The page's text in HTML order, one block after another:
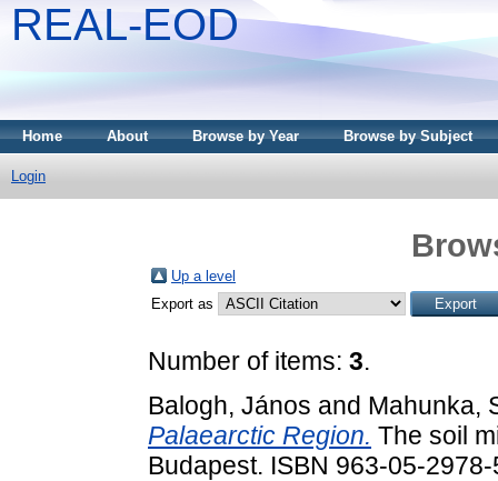
REAL-EOD
Home About Browse by Year Browse by Subject
Login
Up a level
Export as
Number of items: 3.
Balogh, János and Mahunka,
Palaearctic Region. The soil
Budapest. ISBN 963-05-2978-